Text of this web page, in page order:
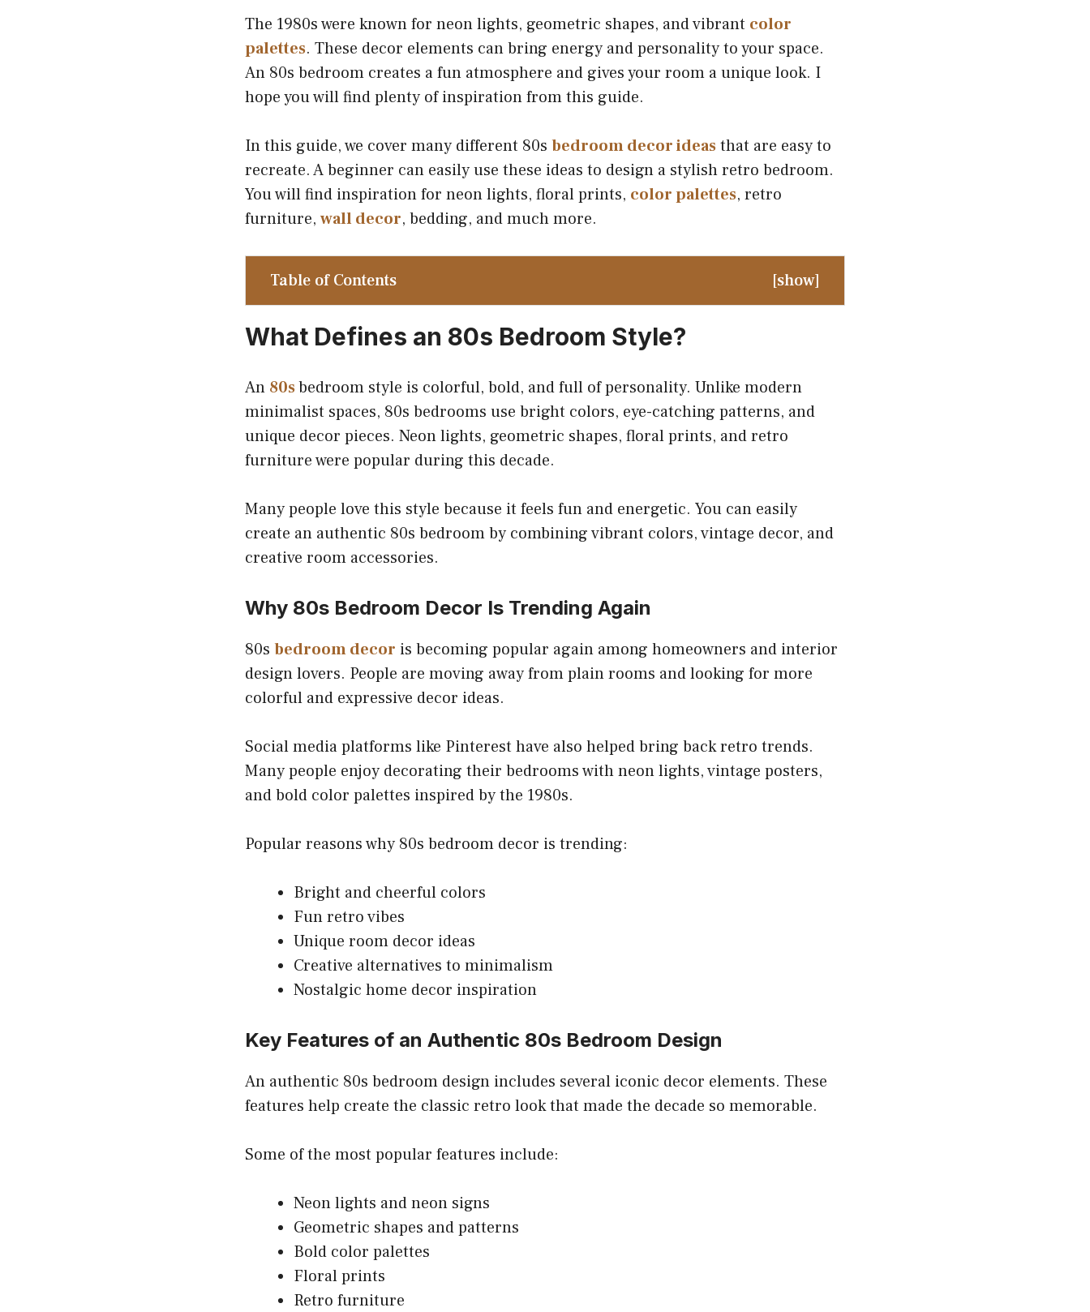
The 1980s were known for neon lights, geometric shapes, and vibrant color
palettes. These decor elements can bring energy and personality to your space.
An 80s bedroom creates a fun atmosphere and gives your room a unique look. I
hope you will find plenty of inspiration from this guide.
In this guide, we cover many different 80s bedroom decor ideasthat are easy to
recreate. A beginner can easily use these ideas to design a stylish retro bedroom.
You will find inspiration for neon lights, floral prints, color palettes, retro
furniture, wall decor, bedding, and much more.
Table of Contents [show]
What Defines an 80s Bedroom Style?
An 80sbedroom style is colorful, bold, and full of personality. Unlike modern
minimalist spaces, 80s bedrooms use bright colors, eye-catching patterns, and
unique decor pieces. Neon lights, geometric shapes, floral prints, and retro
furniture were popular during this decade.
Many people love this style because it feels fun and energetic. You can easily
create an authentic 80s bedroom by combining vibrant colors, vintage decor, and
creative room accessories.
Why 80s Bedroom Decor Is Trending Again
80s bedroom decor is becoming popular again among homeowners and interior
design lovers. People are moving away from plain rooms and looking for more
colorful and expressive decor ideas.
Social media platforms like Pinterest have also helped bring back retro trends.
Many people enjoy decorating their bedrooms with neon lights, vintage posters,
and bold color palettes inspired by the 1980s.
Popular reasons why 80s bedroom decor is trending:
Bright and cheerful colors
Fun retro vibes
Unique room decor ideas
Creative alternatives to minimalism
Nostalgic home decor inspiration
Key Features of an Authentic 80s Bedroom Design
An authentic 80s bedroom design includes several iconic decor elements. These
features help create the classic retro look that made the decade so memorable.
Some of the most popular features include:
Neon lights and neon signs
Geometric shapes and patterns
Bold color palettes
Floral prints
Retro furniture